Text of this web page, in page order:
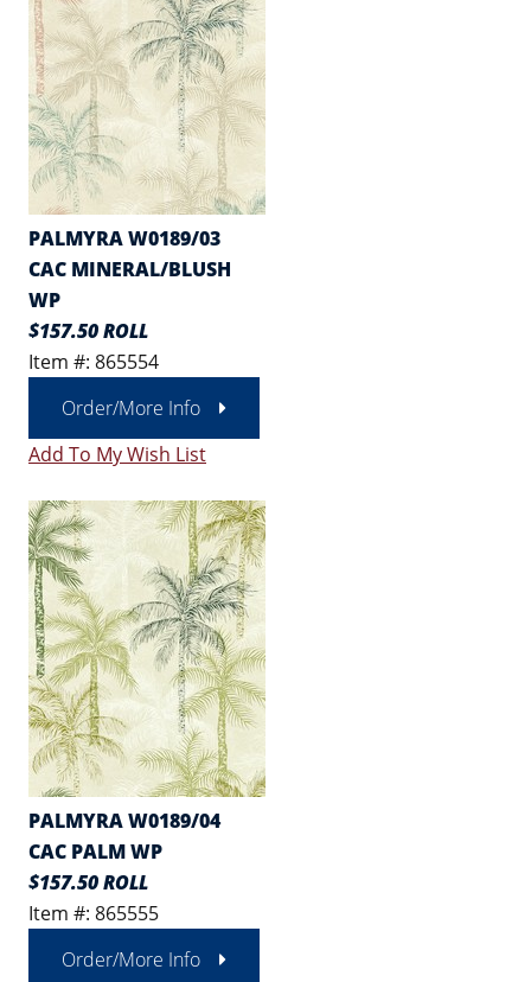
PALMYRA W0189/03
CAC MINERAL/BLUSH
WP
$157.50 ROLL
Item #: 865554
Order/More Info
Add To My Wish List
PALMYRA W0189/04
CAC PALM WP
$157.50 ROLL
Item #: 865555
Order/More Info